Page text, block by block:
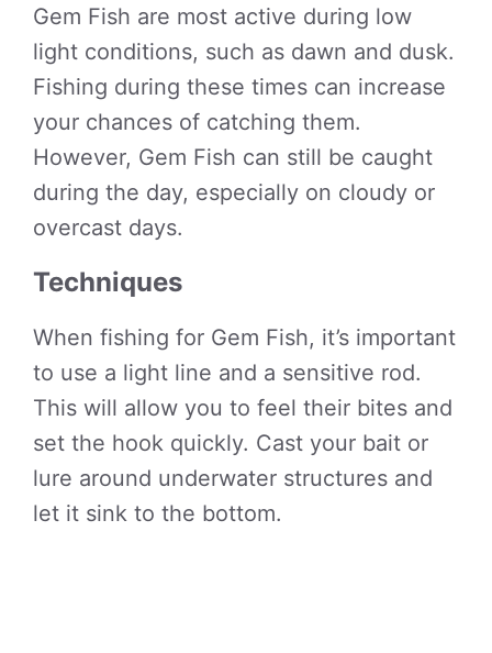
Gem Fish are most active during low
light conditions, such as dawn and dusk.
Fishing during these times can increase
your chances of catching them.
However, Gem Fish can still be caught
during the day, especially on cloudy or
overcast days.
Techniques
When fishing for Gem Fish, it’s important
to use a light line and a sensitive rod.
This will allow you to feel their bites and
set the hook quickly. Cast your bait or
lure around underwater structures and
let it sink to the bottom.